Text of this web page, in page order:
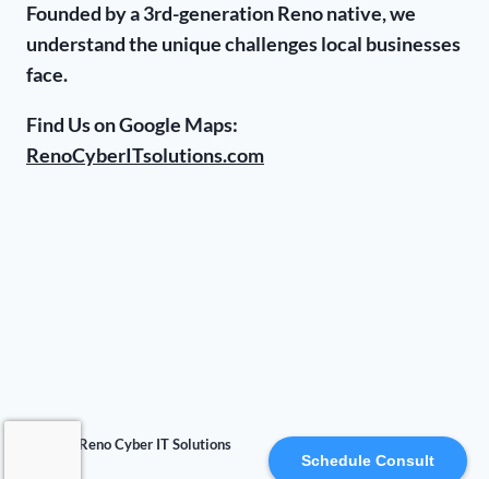
Schedule Consult
Founded by a 3rd-generation Reno native, we
understand the unique challenges local businesses
face.
Find Us on Google Maps:
RenoCyberITsolutions.com
© 2026 Reno Cyber IT Solutions